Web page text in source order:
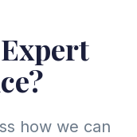
how we can